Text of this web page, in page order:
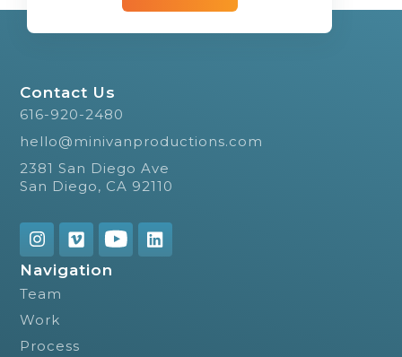
Navigation
Team
Work
Process
Contact Us
616-920-2480
hello@minivanproductions.com
2381 San Diego Ave
San Diego, CA 92110